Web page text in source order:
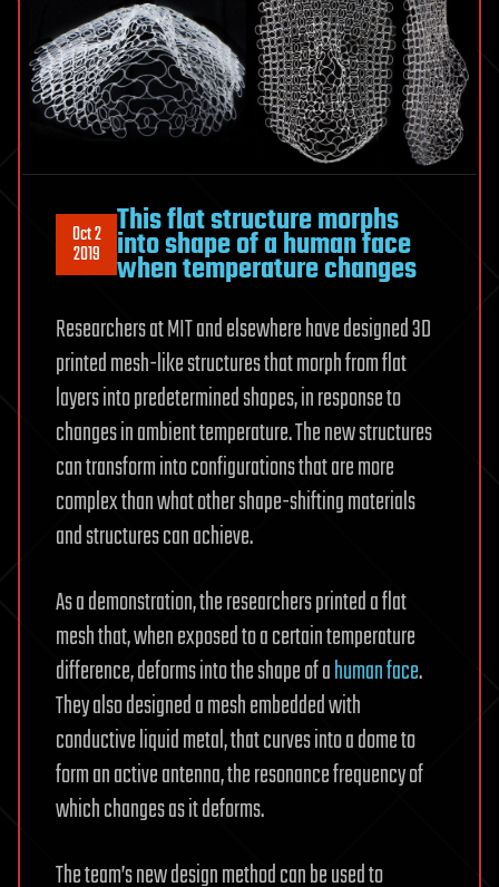
Oct 2
2019
This flat structure morphs
into shape of a human face
when temperature changes
Researchers at MIT and elsewhere have designed 3D
printed mesh-like structures that morph from flat
layers into predetermined shapes, in response to
changes in ambient temperature. The new structures
can transform into configurations that are more
complex than what other shape-shifting materials
and structures can achieve.
As a demonstration, the researchers printed a flat
mesh that, when exposed to a certain temperature
difference, deforms into the shape of ahuman face.
They also designed a mesh embedded with
conductive liquid metal, that curves into a dome to
form an active antenna, the resonance frequency of
which changes as it deforms.
The team’s new design method can be used to